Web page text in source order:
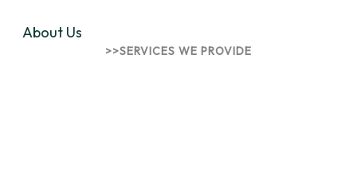
About Us
>>SERVICES WE PROVIDE